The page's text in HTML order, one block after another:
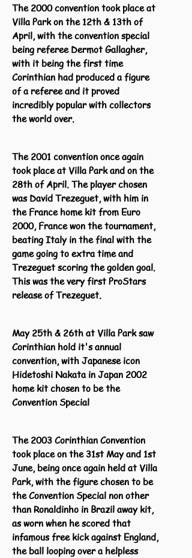
The 2000 convention took place at
Villa Park on the 12th & 13th of
April, with the convention special
being referee Dermot Gallagher,
with it being the first time
Corinthian had produced a figure
of a referee and it proved
incredibly popular with collectors
the world over.
The 2001 convention once again
took place at Villa Park and on the
28th of April. The player chosen
was David Trezeguet, with him in
the France home kit from Euro
2000, France won the tournament,
beating Italy in the final with the
game going to extra time and
Trezeguet scoring the golden goal.
This was the very first ProStars
release of Trezeguet.
May 25th & 26th at Villa Park saw
Corinthian hold it's annual
convention, with Japanese icon
Hidetoshi Nakata in Japan 2002
home kit chosen to be the
Convention Special
The 2003 Corinthian Convention
took place on the 31st May and 1st
June, being once again held at Villa
Park, with the figure chosen to be
the Convention Special non other
than Ronaldinho in Brazil away kit,
as worn when he scored that
infamous free kick against England,
the ball looping over a helpless